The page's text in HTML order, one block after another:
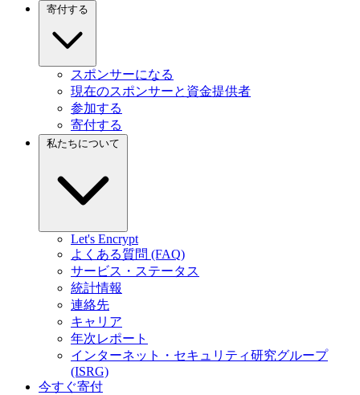
寄付する
スポンサーになる
現在のスポンサーと資金提供者
参加する
寄付する
私たちについて
Let's Encrypt
よくある質問 (FAQ)
サービス・ステータス
統計情報
連絡先
キャリア
年次レポート
インターネット・セキュリティ研究グループ
(ISRG)
今すぐ寄付